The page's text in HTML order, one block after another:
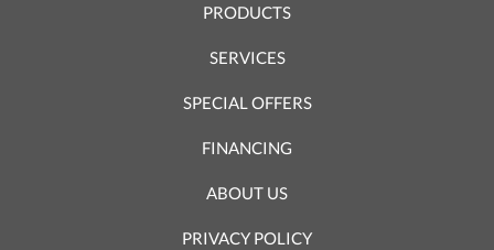
PRODUCTS
SERVICES
SPECIAL OFFERS
FINANCING
ABOUT US
PRIVACY POLICY